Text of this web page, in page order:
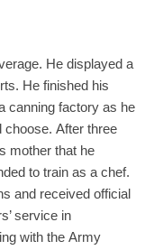
He displayed a
He finished his
canning factory as he
choose. After three
mother that he
to train as a chef.
and received official
service in
with the Army